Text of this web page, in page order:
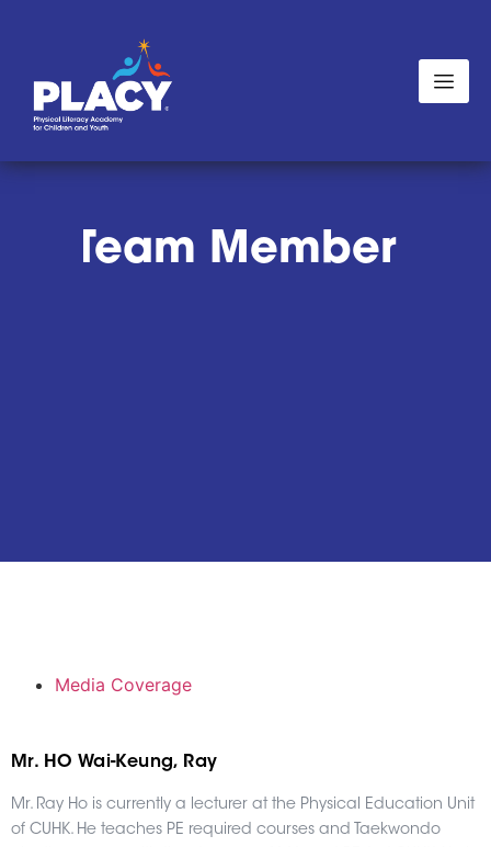
Team Member
Media Coverage
Mr. HO Wai-Keung, Ray
Mr. Ray Ho is currently a lecturer at the Physical Education Unit
of CUHK. He teaches PE required courses and Taekwondo